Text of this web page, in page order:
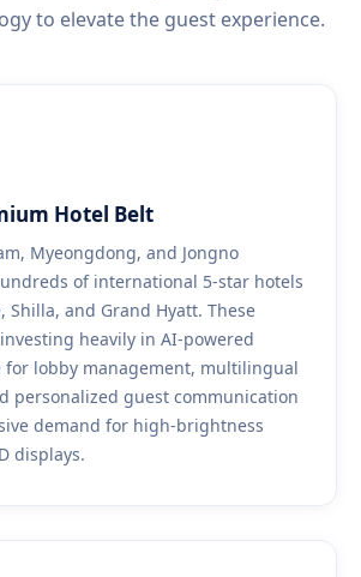
to elevate the guest experience.
Hotel Belt
Myeongdong, and Jongno
of international 5-star hotels
Shilla, and Grand Hyatt. These
heavily in AI-powered
lobby management, multilingual
personalized guest communication
demand for high-brightness
displays.